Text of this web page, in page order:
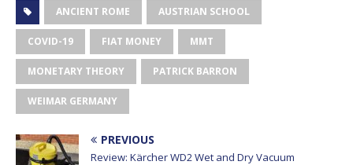
ANCIENT ROME AUSTRIAN SCHOOL
COVID-19 FIAT MONEY MMT
MONETARY THEORY PATRICK BARRON
WEIMAR GERMANY
PREVIOUS
Review: Kärcher WD2 Wet and Dry Vacuum